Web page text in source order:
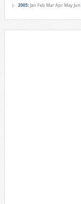
2005: Jan Feb MarApr MayJun